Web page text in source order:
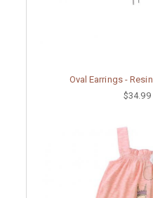
Oval Earrings -
$34.99